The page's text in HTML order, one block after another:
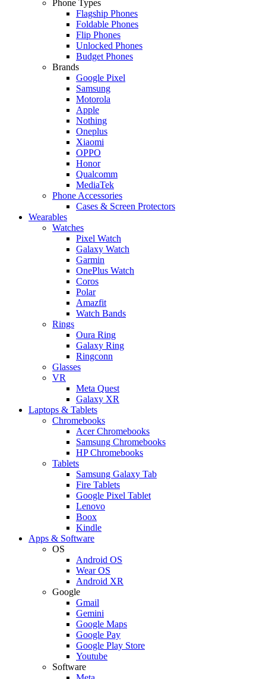
Phone Types
Flagship Phones
Foldable Phones
Flip Phones
Unlocked Phones
Budget Phones
Brands
Google Pixel
Samsung
Motorola
Apple
Nothing
Oneplus
Xiaomi
OPPO
Honor
Qualcomm
MediaTek
Phone Accessories
Cases & Screen Protectors
Wearables
Watches
Pixel Watch
Galaxy Watch
Garmin
OnePlus Watch
Coros
Polar
Amazfit
Watch Bands
Rings
Oura Ring
Galaxy Ring
Ringconn
Glasses
VR
Meta Quest
Galaxy XR
Laptops & Tablets
Chromebooks
Acer Chromebooks
Samsung Chromebooks
HP Chromebooks
Tablets
Samsung Galaxy Tab
Fire Tablets
Google Pixel Tablet
Lenovo
Boox
Kindle
Apps & Software
OS
Android OS
Wear OS
Android XR
Google
Gmail
Gemini
Google Maps
Google Pay
Google Play Store
Youtube
Software